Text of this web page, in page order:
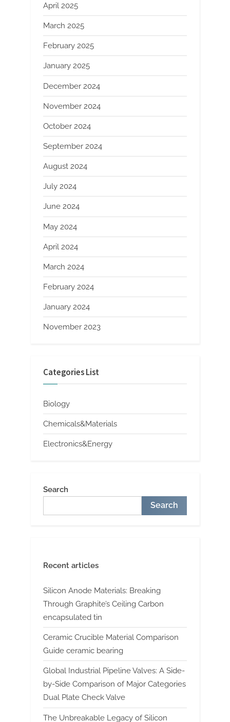
April 2025
March 2025
February 2025
January 2025
December 2024
November 2024
October 2024
September 2024
August 2024
July 2024
June 2024
May 2024
April 2024
March 2024
February 2024
January 2024
November 2023
Categories List
Biology
Chemicals&Materials
Electronics&Energy
Search
Search
Recent articles
Silicon Anode Materials: Breaking
Through Graphite’s Ceiling Carbon
encapsulated tin
Ceramic Crucible Material Comparison
Guide ceramic bearing
Global Industrial Pipeline Valves: A Side-
by-Side Comparison of Major Categories
Dual Plate Check Valve
The Unbreakable Legacy of Silicon